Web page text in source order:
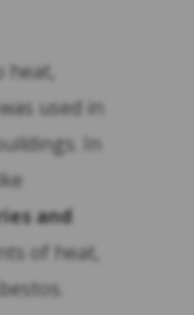
used in
In
and
of heat,